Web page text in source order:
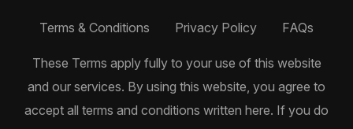
Terms & Conditions Privacy Policy FAQs
These Terms apply fully to your use of this website
and our services. By using this website, you agree to
accept all terms and conditions written here. If you do